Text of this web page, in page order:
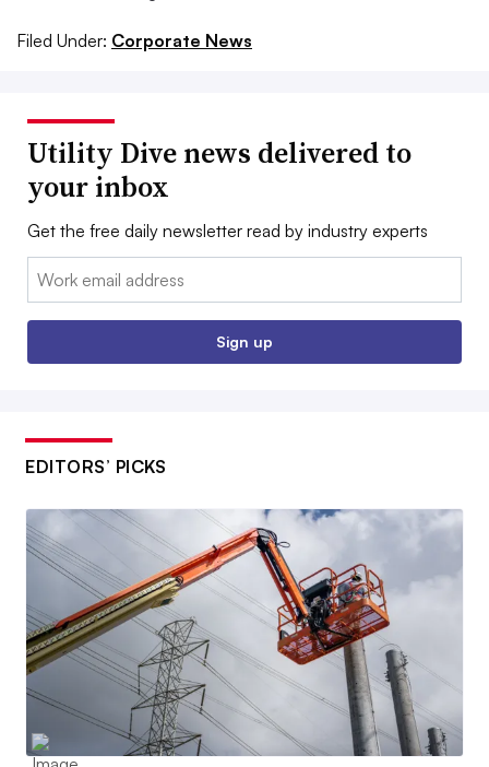
Filed Under: Corporate News
Utility Dive news delivered to
your inbox
Get the free daily newsletter read by industry experts
Email:
Sign up
EDITORS’ PICKS